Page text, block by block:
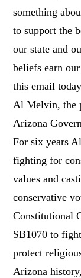
something
to support the
our state and
beliefs earn
this email
Al Melvin, the
Arizona
For six years
fighting for
values and
conservative
Constitutional
SB1070 to
protect
Arizona